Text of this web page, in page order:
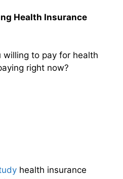
Health Insurance
willing to pay for health
right now?
health insurance